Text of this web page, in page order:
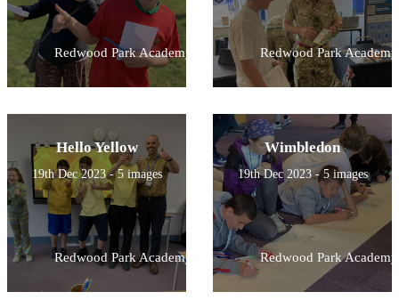
Redwood Park Academy Redwood Park Academy
Hello Yellow
19th Dec 2023 - 5 images
Redwood Park Academy
Wimbledon
19th Dec 2023 - 5 images
Redwood Park Academy